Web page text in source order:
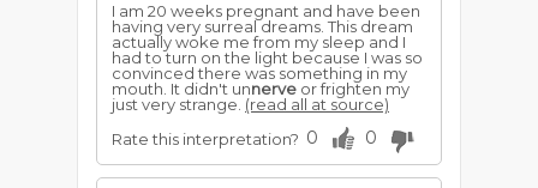
I am 20 weeks pregnant and have been
having very surreal dreams. This dream
actually woke me from my sleep and I
had to turn on the light because I was so
convinced there was something in my
mouth. It didn't unnerve or frighten my
just very strange. (read all at source)
Rate this interpretation? 0 0